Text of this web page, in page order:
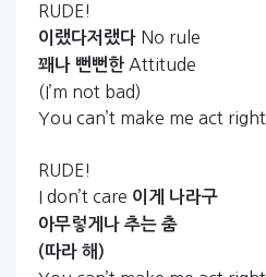
RUDE!
이랬다저랬다 No rule
꽤나 뻔뻔한 Attitude
(I’m not bad)
You can’t make me act right
RUDE!
I don’t care 이게
나라구
아무렇게나 추는 춤
(따라 해)